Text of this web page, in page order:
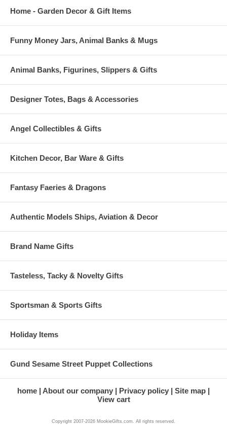
Home - Garden Decor & Gift Items
Funny Money Jars, Animal Banks & Mugs
Animal Banks, Figurines, Slippers & Gifts
Designer Totes, Bags & Accessories
Angel Collectibles & Gifts
Kitchen Decor, Bar Ware & Gifts
Fantasy Faeries & Dragons
Authentic Models Ships, Aviation & Decor
Brand Name Gifts
Tasteless, Tacky & Novelty Gifts
Sportsman & Sports Gifts
Holiday Items
Gund Sesame Street Puppet Collections
home About our company Privacy policy
Site map
View cart
Copyright 2007-2026 MookieGifts.com. All rights reserved.